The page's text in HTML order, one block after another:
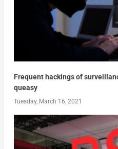
Frequent hackings of
queasy
Tuesday, March 16, 2021